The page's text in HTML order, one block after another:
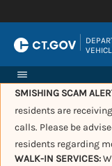
SMISHING SCAM
residents are
calls. Please be
residents regarding
WALK-IN SERVICES: